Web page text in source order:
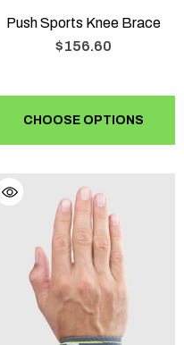
Push Sports Knee Brace
$156.60
CHOOSE OPTIONS